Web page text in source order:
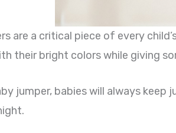
are a critical piece of every
their bright colors while giving
jumper, babies will always